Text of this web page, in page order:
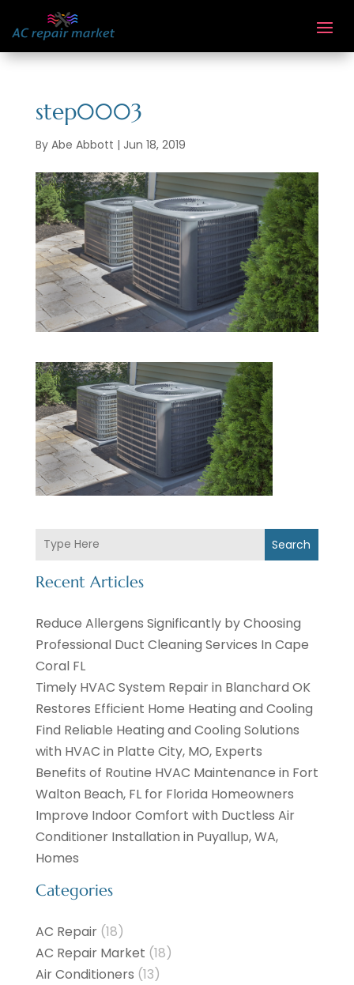
step0003
By Abe Abbott | Jun 18, 2019
Search
Recent Articles
Reduce Allergens Significantly by Choosing
Professional Duct Cleaning Services In Cape
Coral FL
Timely HVAC System Repair in Blanchard OK
Restores Efficient Home Heating and Cooling
Find Reliable Heating and Cooling Solutions
with HVAC in Platte City, MO, Experts
Benefits of Routine HVAC Maintenance in Fort
Walton Beach, FL for Florida Homeowners
Improve Indoor Comfort with Ductless Air
Conditioner Installation in Puyallup, WA,
Homes
Categories
AC Repair(18)
AC Repair Market (18)
Air Conditioners (13)